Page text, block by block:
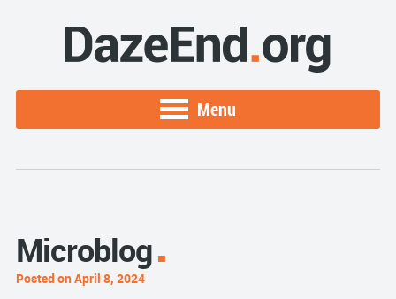
Menu
Microblog
Posted on April 8, 2024